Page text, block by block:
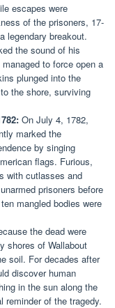
escapes were
of the prisoners, 17-
legendary breakout.
the sound of his
to force open a
plunged into the
the shore, surviving
On July 4, 1782,
marked the
by singing
flags. Furious,
with cutlasses and
prisoners before
mangled bodies were
the dead were
shores of Wallabout
soil. For decades after
discover human
in the sun along the
of the tragedy.